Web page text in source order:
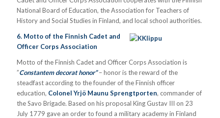
National Board of Education, the Association for Teachers of
History and Social Studies in Finland, and local school authorities.
6. Motto of the Finnish Cadet and
Officer Corps Association
Motto of the Finnish Cadet and Officer Corps Association is
”Constantem decorat honor”– honor is the reward of the
steadfast according to the founder of the Finnish officer
education, Colonel Yrjö Maunu Sprengtporten, commander of
the Savo Brigade. Based on his proposal King Gustav III on 23
July 1779 gave an order to found a military academy in Finland